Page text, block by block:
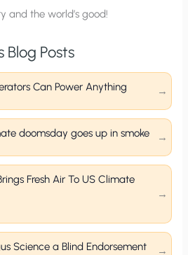
and the world’s good!
Blog Posts
Can Power Anything
doomsday goes up in smoke
Fresh Air To US Climate
Science a Blind Endorsement